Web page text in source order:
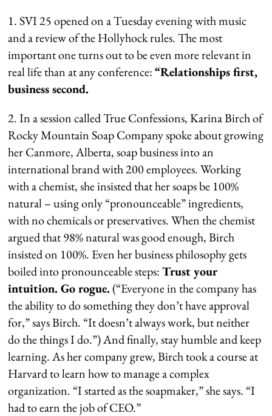
1. SVI 25 opened on a Tuesday evening with music
and a review of the Hollyhock rules. The most
important one turns out to be even more relevant in
real life than at any conference:“Relationships first,
business second.
2. In a session called True Confessions, Karina Birch of
Rocky Mountain Soap Company spoke about growing
her Canmore, Alberta, soap business into an
international brand with 200 employees. Working
with a chemist, she insisted that her soaps be 100%
natural – using only “pronounceable” ingredients,
with no chemicals or preservatives. When the chemist
argued that 98% natural was good enough, Birch
insisted on 100%. Even her business philosophy gets
boiled into pronounceable steps:Trust your
intuition. Go rogue.(“Everyone in the company has
the ability to do something they don’t have approval
for,” says Birch. “It doesn’t always work, but neither
do the things I do.”) And finally, stay humble and keep
learning. As her company grew, Birch took a course at
Harvard to learn how to manage a complex
organization. “I started as the soapmaker,” she says. “I
had to earn the job of CEO.”